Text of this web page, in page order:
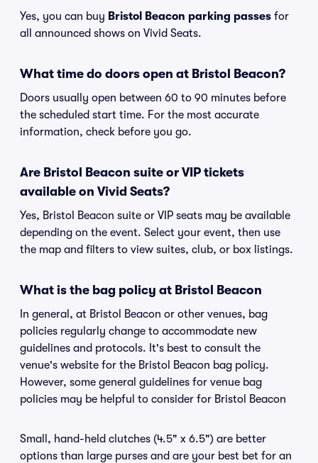
Yes, you can buy Bristol Beacon parking passes for
all announced shows on Vivid Seats.
What time do doors open at Bristol Beacon?
Doors usually open between 60 to 90 minutes before
the scheduled start time. For the most accurate
information, check before you go.
Are Bristol Beacon suite or VIP tickets
available on Vivid Seats?
Yes, Bristol Beacon suite or VIP seats may be available
depending on the event. Select your event, then use
the map and filters to view suites, club, or box listings.
What is the bag policy at Bristol Beacon
In general, at Bristol Beacon or other venues, bag
policies regularly change to accommodate new
guidelines and protocols. It's best to consult the
venue's website for the Bristol Beacon bag policy.
However, some general guidelines for venue bag
policies may be helpful to consider for Bristol Beacon
Small, hand-held clutches (4.5" x 6.5") are better
options than large purses and are your best bet for an